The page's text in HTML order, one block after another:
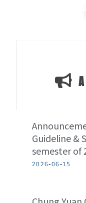
Guideline &
semester of
2026-06-15